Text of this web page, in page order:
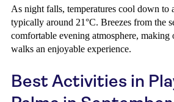
As night falls, temperatures cool down to
typically around 21°C. Breezes from the
comfortable evening atmosphere,
walks an enjoyable experience.
Best Activities in